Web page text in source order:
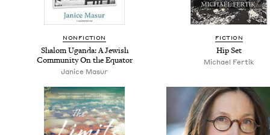
NON­FIC­TION
Shalom Ugan­da: A Jew­ish
Com­mu­ni­ty On the Equator
Jan­ice Masur
FIC­TION
Hip Set
Michael Fer­tik